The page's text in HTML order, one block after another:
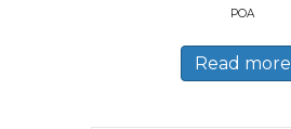
POA
Read more